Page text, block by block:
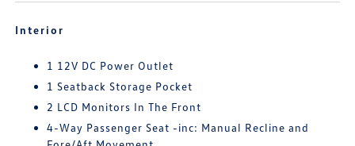
Interior
1 12V DC Power Outlet
1 Seatback Storage Pocket
2 LCD Monitors In The Front
4-Way Passenger Seat -inc: Manual Recline and